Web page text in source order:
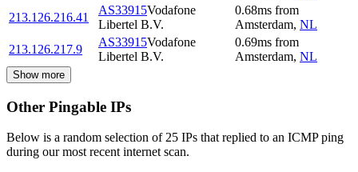
213.126.216.41
AS33915Vodafone
Libertel B.V.
0.68ms from
Amsterdam, NL
213.126.217.9
AS33915Vodafone
Libertel B.V.
0.69ms from
Amsterdam, NL
Show more
Other Pingable IPs
Below is a random selection of 25 IPs that replied to an ICMP ping
during our most recent internet scan.